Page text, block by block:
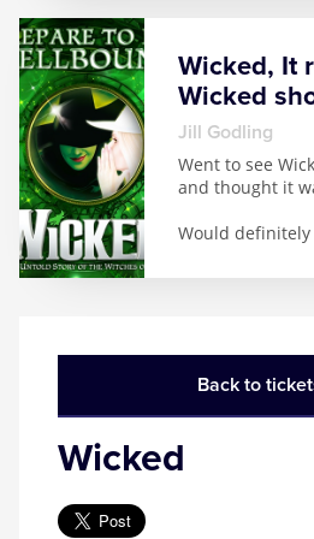
Back to
Wicked
Wicked, It
Wicked
Jill Godling
Went to see
and thought it
Would